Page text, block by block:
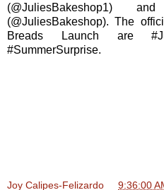
(@JuliesBakeshop1)
(@JuliesBakeshop). The
Breads Launch are
#SummerSurprise.
Joy Calipes-Felizardo 9:36:00